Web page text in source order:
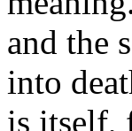
and the
into
is itself,